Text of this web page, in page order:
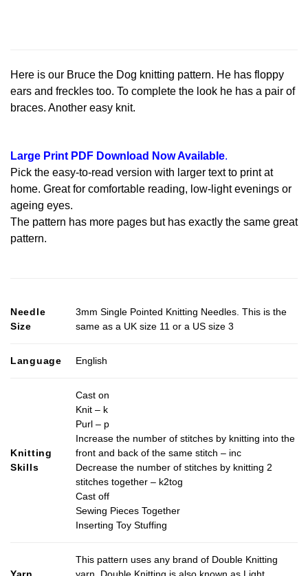
Here is our Bruce the Dog knitting pattern. He has floppy
ears and freckles too. To complete the look he has a pair of
braces. Another easy knit.
Large Print PDF Download Now Available.
Pick the easy-to-read version with larger text to print at
home. Great for comfortable reading, low-light evenings or
ageing eyes.
The pattern has more pages but has exactly the same great
pattern.
Needle
Size
3mm Single Pointed Knitting Needles. This is the
same as a UK size 11 or a US size 3
Language English
Knitting
Skills
Cast on
Knit – k
Purl – p
Increase the number of stitches by knitting into the
front and back of the same stitch – inc
Decrease the number of stitches by knitting 2
stitches together – k2tog
Cast off
Sewing Pieces Together
Inserting Toy Stuffing
This pattern uses any brand of Double Knitting